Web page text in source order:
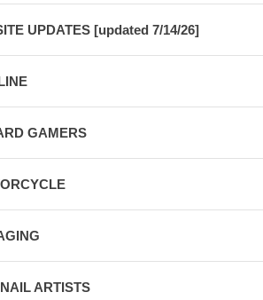
UPDATES [updated 7/14/26]
GAMERS
ARTISTS